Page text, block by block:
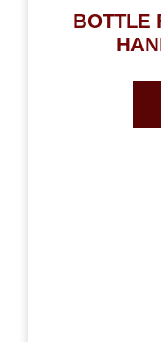
BOTTLE